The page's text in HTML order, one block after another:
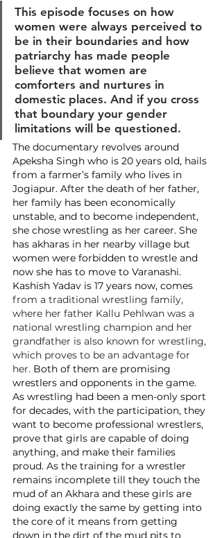
This episode focuses on how
women were always perceived to
be in their boundaries and how
patriarchy has made people
believe that women are
comforters and nurtures in
domestic places. And if you cross
that boundary your gender
limitations will be questioned.
The documentary revolves around
Apeksha Singh who is 20 years old, hails
from a farmer’s family who lives in
Jogiapur. After the death of her father,
her family has been economically
unstable, and to become independent,
she chose wrestling as her career. She
has akharas in her nearby village but
women were forbidden to wrestle and
now she has to move to Varanashi.
Kashish Yadav is 17 years now, comes
from a traditional wrestling family,
where her father Kallu Pehlwan was a
national wrestling champion and her
grandfather is also known for wrestling,
which proves to be an advantage for
her. Both of them are promising
wrestlers and opponents in the game.
As wrestling had been a men-only sport
for decades, with the participation, they
want to become professional wrestlers,
prove that girls are capable of doing
anything, and make their families
proud. As the training for a wrestler
remains incomplete till they touch the
mud of an Akhara and these girls are
doing exactly the same by getting into
the core of it means from getting
down in the dirt of the mud pits to